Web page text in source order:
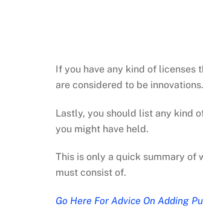
If you have any kind of licenses
are considered to be
Lastly, you should list any kind
you might have held.
This is only a quick summary of
must consist of.
Go Here For Advice On Adding